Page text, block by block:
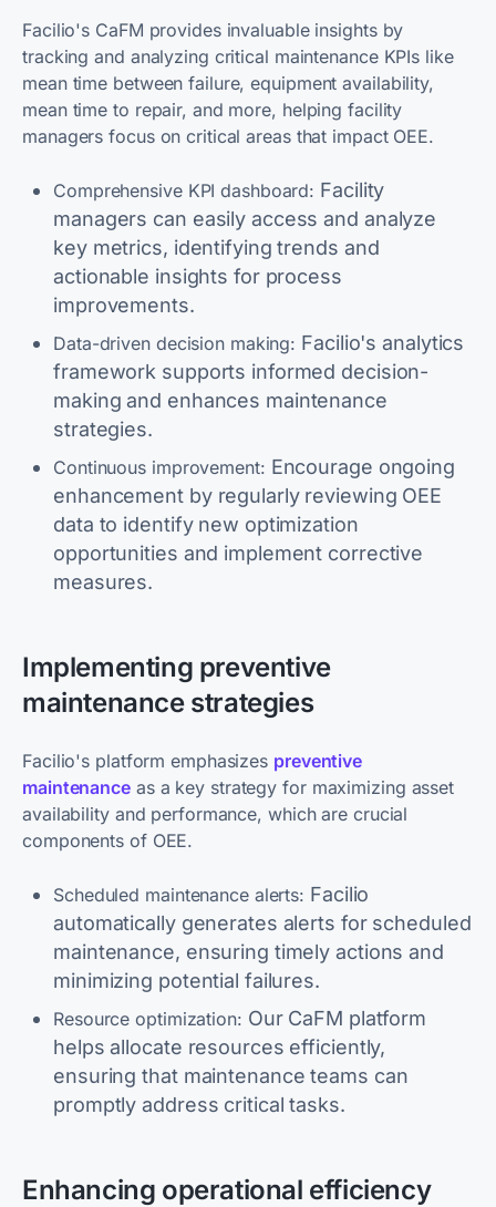
Facilio's CaFM provides invaluable insights by
tracking and analyzing critical maintenance KPIs like
mean time between failure, equipment availability,
mean time to repair, and more, helping facility
managers focus on critical areas that impact OEE.
Comprehensive KPI dashboard: Facility
managers can easily access and analyze
key metrics, identifying trends and
actionable insights for process
improvements.
Data-driven decision making: Facilio's analytics
framework supports informed decision-
making and enhances maintenance
strategies.
Continuous improvement: Encourage ongoing
enhancement by regularly reviewing OEE
data to identify new optimization
opportunities and implement corrective
measures.
Implementing preventive
maintenance strategies
Facilio's platform emphasizes preventive
maintenanceas a key strategy for maximizing asset
availability and performance, which are crucial
components of OEE.
Scheduled maintenance alerts: Facilio
automatically generates alerts for scheduled
maintenance, ensuring timely actions and
minimizing potential failures.
Resource optimization: Our CaFM platform
helps allocate resources efficiently,
ensuring that maintenance teams can
promptly address critical tasks.
Enhancing operational efficiency